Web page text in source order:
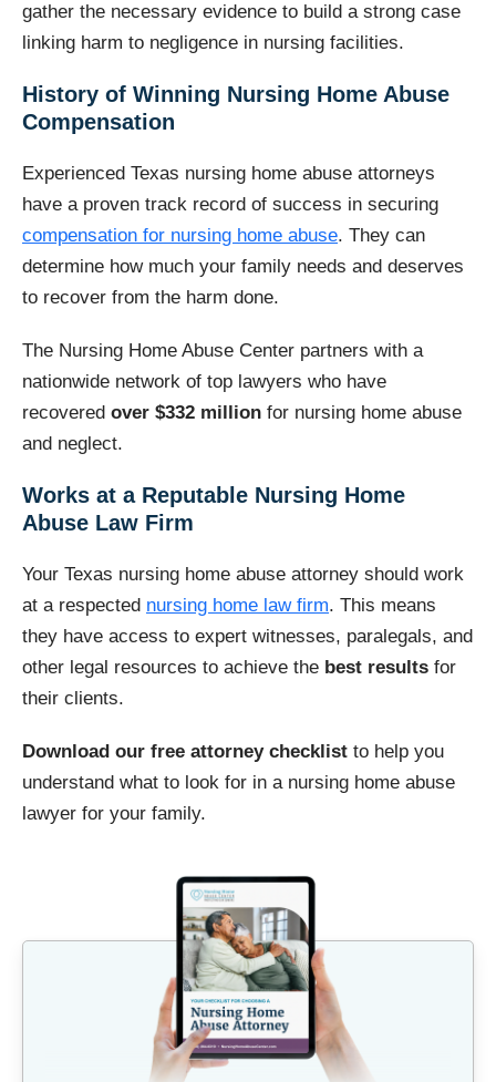
gather the necessary evidence to build a strong case
linking harm to negligence in nursing facilities.
History of Winning Nursing Home Abuse
Compensation
Experienced Texas nursing home abuse attorneys
have a proven track record of success in securing
compensation for nursing home abuse. They can
determine how much your family needs and deserves
to recover from the harm done.
The Nursing Home Abuse Center partners with a
nationwide network of top lawyers who have
recovered over $332 million for nursing home abuse
and neglect.
Works at a Reputable Nursing Home
Abuse Law Firm
Your Texas nursing home abuse attorney should work
at a respected nursing home law firm. This means
they have access to expert witnesses, paralegals, and
other legal resources to achieve the best results for
their clients.
Download our free attorney checklist to help you
understand what to look for in a nursing home abuse
lawyer for your family.